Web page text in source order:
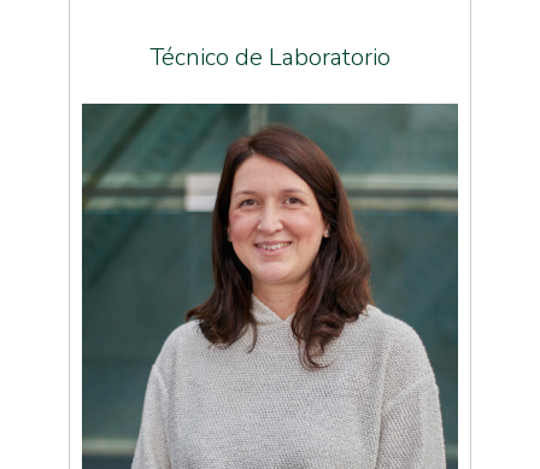
Técnico de Laboratorio